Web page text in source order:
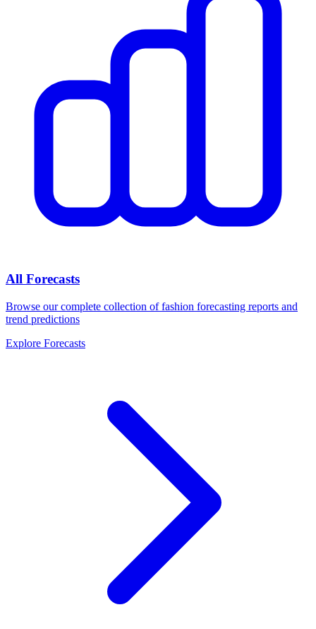
All Forecasts
Browse our complete collection of fashion forecasting reports and
trend predictions
Explore Forecasts